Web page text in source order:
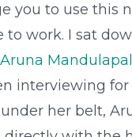
you to use this
to work. I sat
Aruna
interviewing
her belt,